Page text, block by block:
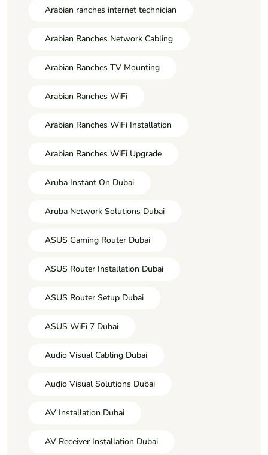
Arabian ranches internet technician
Arabian Ranches Network Cabling
Arabian Ranches TV Mounting
Arabian Ranches WiFi
Arabian Ranches WiFi Installation
Arabian Ranches WiFi Upgrade
Aruba Instant On Dubai
Aruba Network Solutions Dubai
ASUS Gaming Router Dubai
ASUS Router Installation Dubai
ASUS Router Setup Dubai
ASUS WiFi 7 Dubai
Audio Visual Cabling Dubai
Audio Visual Solutions Dubai
AV Installation Dubai
AV Receiver Installation Dubai